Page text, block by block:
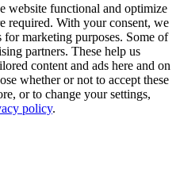
website functional and optimize
required. With your consent, we
marketing purposes. Some of
partners. These help us
content and ads here and on
whether or not to accept these
or to change your settings,
policy.